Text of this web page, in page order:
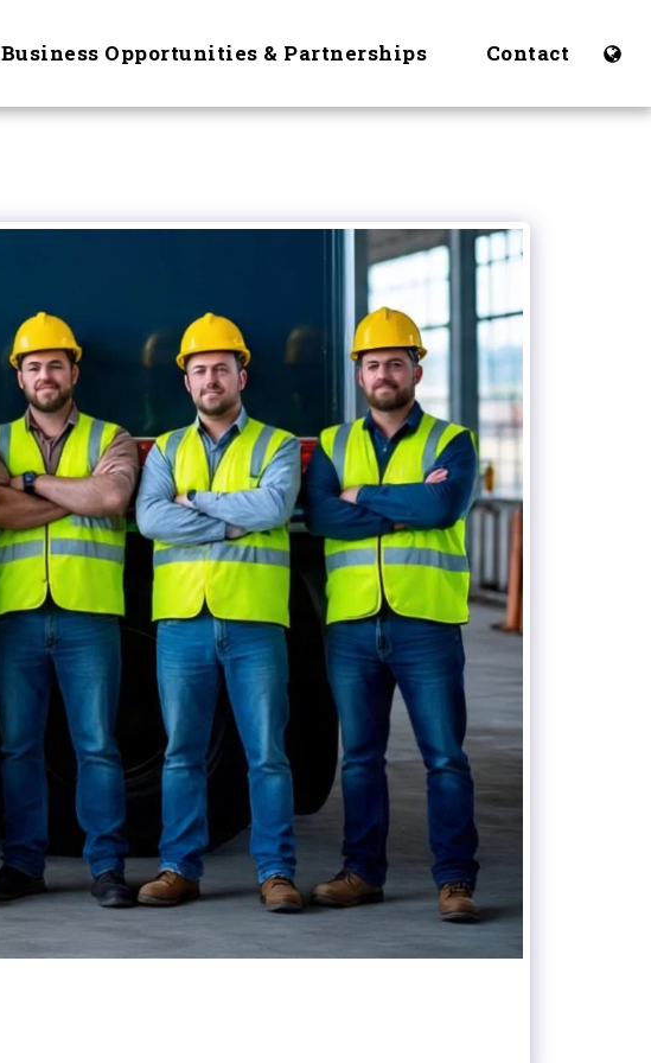
Business Opportunities & Partnerships Contact